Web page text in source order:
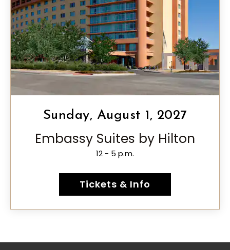
Sunday, August 1, 2027
Embassy Suites by Hilton
12 - 5 p.m.
Tickets & Info